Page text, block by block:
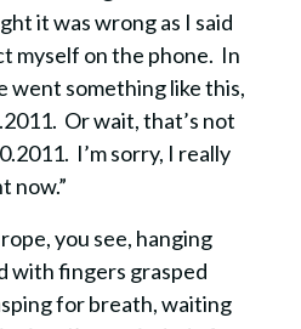
it was wrong as I said
myself on the phone. In
went something like this,
Or wait, that’s not
I’m sorry, I really
now.”
you see, hanging
with fingers grasped
for breath, waiting